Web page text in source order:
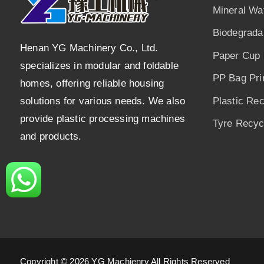
Henan YG Machinery Co., Ltd.
specializes in modular and foldable
homes, offering reliable housing
solutions for various needs. We also
provide plastic processing machines
and products.
Mineral
Paper Cup
PP Bag
Plastic
Tyre
Copyright © 2026 YG Machienry All Rights Reserved